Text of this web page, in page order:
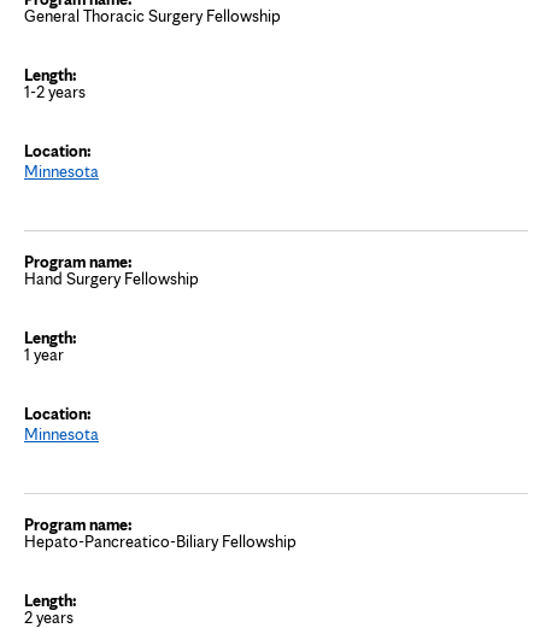
General Thoracic Surgery Fellowship
1-2 years
Minnesota
Hand Surgery Fellowship
1 year
Minnesota
Hepato-Pancreatico-Biliary Fellowship
2 years